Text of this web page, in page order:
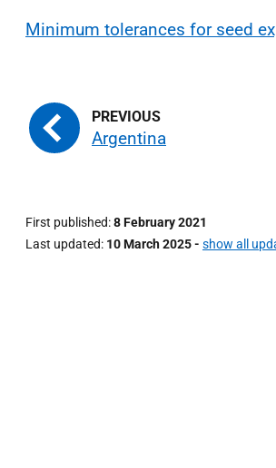
Minimum tolerances for seed
Argentina
First published 8 February 2021
Last updated 10 March 2025- show all